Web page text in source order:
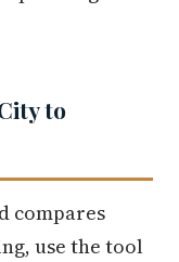
to
compares
use the tool